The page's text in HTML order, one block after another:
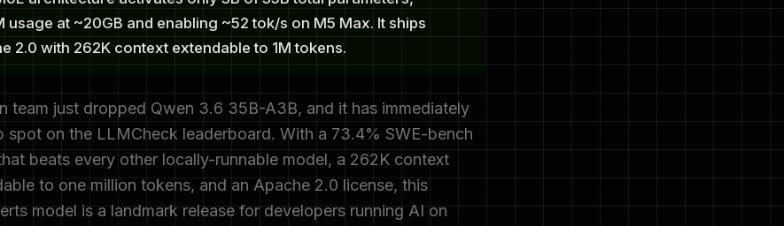
usage at ~20GB and enabling ~52 tok/s on M5 Max. It ships
2.0 with 262K context extendable to 1M tokens.
team just dropped Qwen 3.6 35B-A3B, and it has immediately
spot on the LLMCheck leaderboard. With a 73.4% SWE-bench
beats every other locally-runnable model, a 262K context
to one million tokens, and an Apache 2.0 license, this
model is a landmark release for developers running AI on